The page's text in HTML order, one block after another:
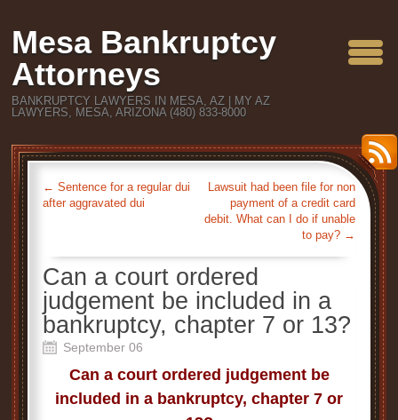
Mesa Bankruptcy
Attorneys
BANKRUPTCY LAWYERS IN MESA, AZ | MY AZ
LAWYERS, MESA, ARIZONA (480) 833-8000
← Sentence for a regular dui
after aggravated dui
Lawsuit had been file for non
payment of a credit card
debit. What can I do if unable
to pay? →
Can a court ordered
judgement be included in a
bankruptcy, chapter 7 or 13?
September 06
Can a court ordered judgement be
included in a bankruptcy, chapter 7 or